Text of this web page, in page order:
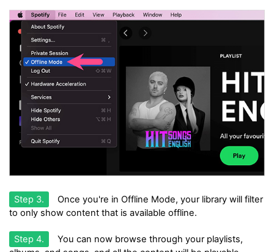
Step 3.
Once you're in Offline Mode, your library will filter
to only show content that is available offline.
Step 4.
You can now browse through your playlists,